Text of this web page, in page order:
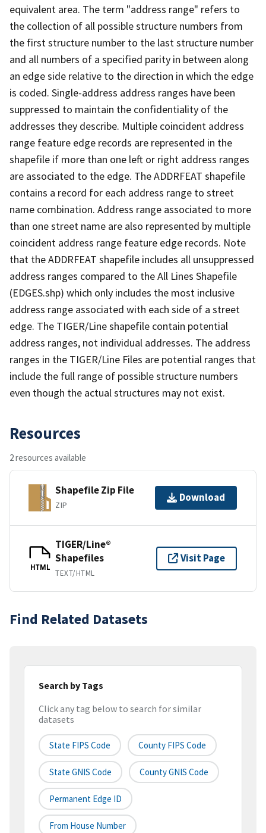
equivalent area. The term "address range" refers to
the collection of all possible structure numbers from
the first structure number to the last structure number
and all numbers of a specified parity in between along
an edge side relative to the direction in which the edge
is coded. Single-address address ranges have been
suppressed to maintain the confidentiality of the
addresses they describe. Multiple coincident address
range feature edge records are represented in the
shapefile if more than one left or right address ranges
are associated to the edge. The ADDRFEAT shapefile
contains a record for each address range to street
name combination. Address range associated to more
than one street name are also represented by multiple
coincident address range feature edge records. Note
that the ADDRFEAT shapefile includes all unsuppressed
address ranges compared to the All Lines Shapefile
(EDGES.shp) which only includes the most inclusive
address range associated with each side of a street
edge. The TIGER/Line shapefile contain potential
address ranges, not individual addresses. The address
ranges in the TIGER/Line Files are potential ranges that
include the full range of possible structure numbers
even though the actual structures may not exist.
Resources
2 resources available
Shapefile Zip File
ZIP
Download
HTML
TIGER/Line®
Shapefiles
TEXT/HTML
Visit Page
Find Related Datasets
Search by Tags
Click any tag below to search for similar
datasets
State FIPS Code County FIPS Code
State GNIS Code County GNIS Code
Permanent Edge ID
From House Number